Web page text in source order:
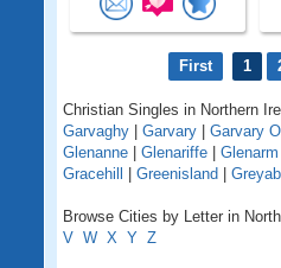
First 1
Christian Singles in Northern
Garvaghy
Garvary Garvary
Glenanne
Glenariffe Glenarm
Gracehill
Greenisland
Browse Cities by Letter in
V W X Y Z